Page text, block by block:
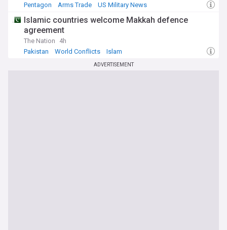
Pentagon
Arms Trade US Military News
Islamic countries welcome Makkah defence
agreement
The Nation
4h
Pakistan
World Conflicts Islam
ADVERTISEMENT